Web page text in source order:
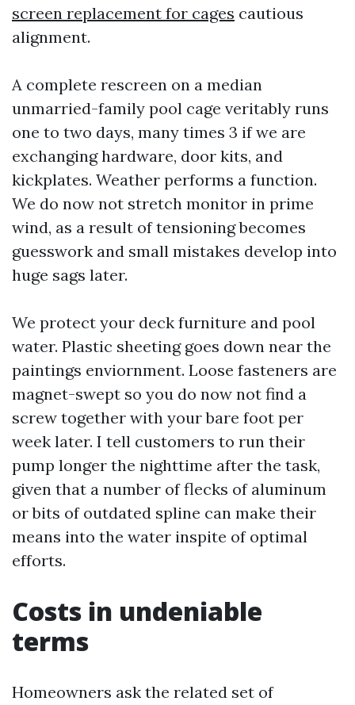
screen replacement for cages cautious
alignment.
A complete rescreen on a median
unmarried-family pool cage veritably runs
one to two days, many times 3 if we are
exchanging hardware, door kits, and
kickplates. Weather performs a function.
We do now not stretch monitor in prime
wind, as a result of tensioning becomes
guesswork and small mistakes develop into
huge sags later.
We protect your deck furniture and pool
water. Plastic sheeting goes down near the
paintings enviornment. Loose fasteners are
magnet-swept so you do now not find a
screw together with your bare foot per
week later. I tell customers to run their
pump longer the nighttime after the task,
given that a number of flecks of aluminum
or bits of outdated spline can make their
means into the water inspite of optimal
efforts.
Costs in undeniable
terms
Homeowners ask the related set of